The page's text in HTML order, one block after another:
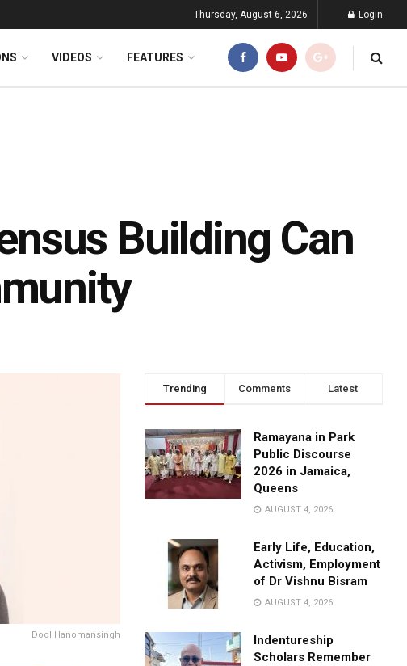
Thursday, August 6, 2026 Login
VIDEOS FEATURES
Building Can
Dool Hanomansingh
Trending Comments Latest
Ramayana in Park
Public Discourse
2026 in Jamaica,
Queens
AUGUST 4, 2026
Early Life, Education,
Activism, Employment
of Dr Vishnu Bisram
AUGUST 4, 2026
Indentureship
Scholars Remember